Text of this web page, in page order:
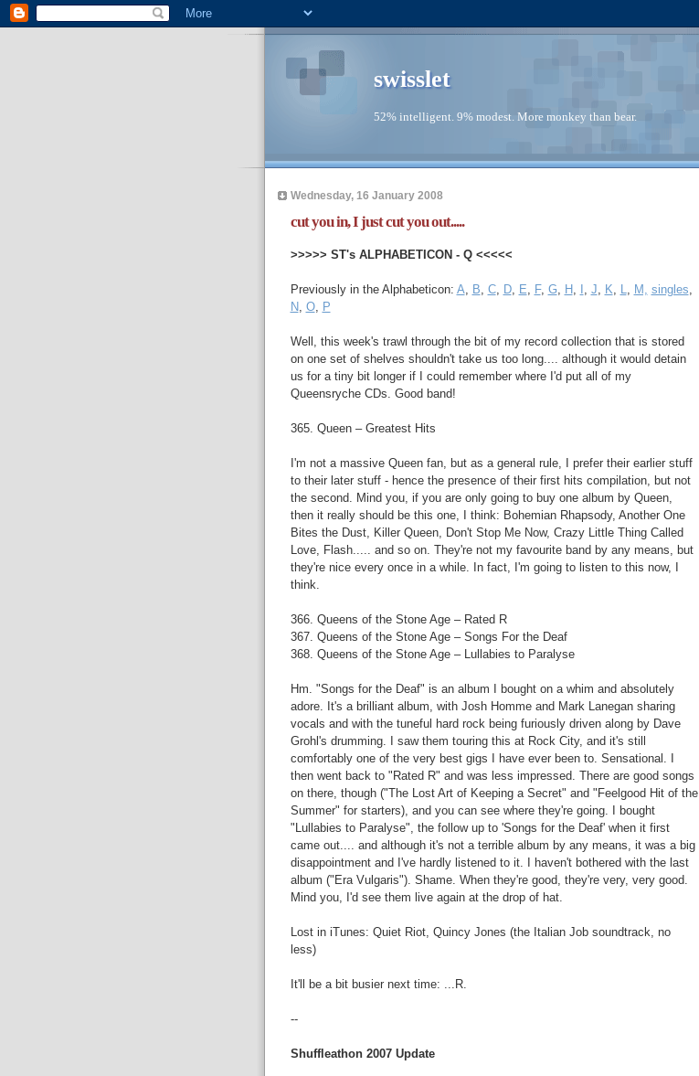
swisslet
52% intelligent. 9% modest. More monkey than bear.
Wednesday, 16 January 2008
cut you in, I just cut you out.....
>>>>> ST's ALPHABETICON - Q <<<<<
Previously in the Alphabeticon: A, B, C, D, E, F, G, H , , J, K, L, M, singles,
N, O, P
Well, this week's trawl through the bit of my record collection that is stored
on one set of shelves shouldn't take us too long.... although it would detain
us for a tiny bit longer if I could remember where I'd put all of my
Queensryche CDs. Good band!
365. Queen – Greatest Hits
I'm not a massive Queen fan, but as a general rule, I prefer their earlier stuff
to their later stuff - hence the presence of their first hits compilation, but not
the second. Mind you, if you are only going to buy one album by Queen,
then it really should be this one, I think: Bohemian Rhapsody, Another One
Bites the Dust, Killer Queen, Don't Stop Me Now, Crazy Little Thing Called
Love, Flash..... and so on. They're not my favourite band by any means, but
they're nice every once in a while. In fact, I'm going to listen to this now, I
think.
366. Queens of the Stone Age – Rated R
367. Queens of the Stone Age – Songs For the Deaf
368. Queens of the Stone Age – Lullabies to Paralyse
Hm. "Songs for the Deaf" is an album I bought on a whim and absolutely
adore. It's a brilliant album, with Josh Homme and Mark Lanegan sharing
vocals and with the tuneful hard rock being furiously driven along by Dave
Grohl's drumming. I saw them touring this at Rock City, and it's still
comfortably one of the very best gigs I have ever been to. Sensational. I
then went back to "Rated R" and was less impressed. There are good songs
on there, though ("The Lost Art of Keeping a Secret" and "Feelgood Hit of the
Summer" for starters), and you can see where they're going. I bought
"Lullabies to Paralyse", the follow up to 'Songs for the Deaf' when it first
came out.... and although it's not a terrible album by any means, it was a big
disappointment and I've hardly listened to it. I haven't bothered with the last
album ("Era Vulgaris"). Shame. When they're good, they're very, very good.
Mind you, I'd see them live again at the drop of hat.
Lost in iTunes: Quiet Riot, Quincy Jones (the Italian Job soundtrack, no
less)
It'll be a bit busier next time: ...R.
--
Shuffleathon 2007 Update